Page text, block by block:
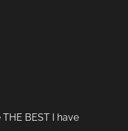
BEST I have